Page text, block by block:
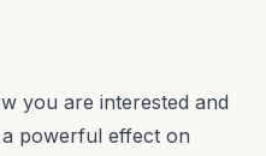
you are interested and
powerful effect on